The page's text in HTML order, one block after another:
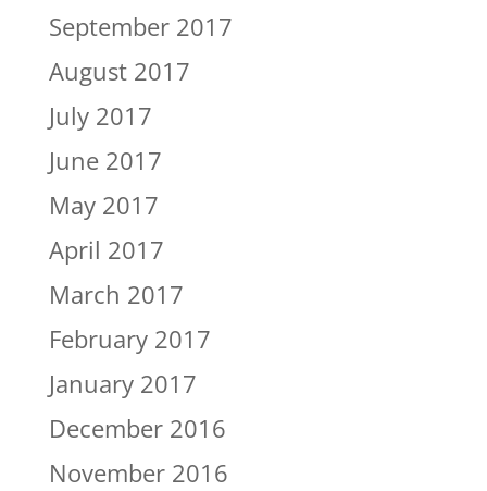
September 2017
August 2017
July 2017
June 2017
May 2017
April 2017
March 2017
February 2017
January 2017
December 2016
November 2016